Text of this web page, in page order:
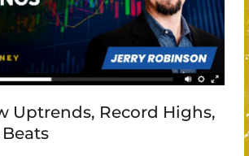
Uptrends, Record Highs,